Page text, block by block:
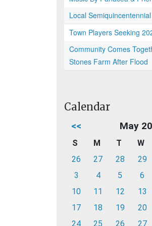
Local
Town Players Seeking
Community Comes
Stones Farm After Flood
Calendar
<< May
S M T W
26
27 28 29
3
4 5 6
10
11 12 13
17
18 19 20
24
25 26 27